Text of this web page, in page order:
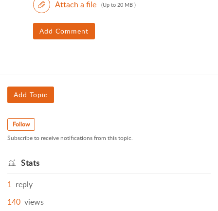
Attach a file (Up to 20 MB )
Add Comment
Add Topic
Follow
Subscribe to receive notifications from this topic.
Stats
1 reply
140 views